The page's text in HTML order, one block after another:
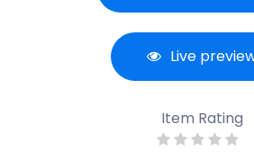
Live
Item Rating